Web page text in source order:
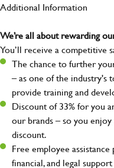
Additional Information
We’re all about rewarding
You’ll receive a competitive
The chance to further
– as one of the industry's
provide training and
Discount of 33% for you
our brands – so you
discount.
Free employee
financial, and legal